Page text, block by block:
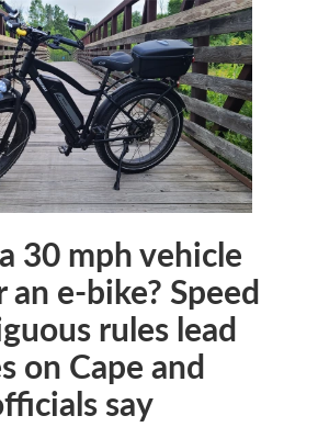
30 mph vehicle
an e-bike? Speed
rules lead
on Cape and
say